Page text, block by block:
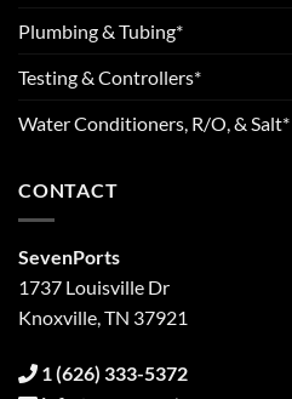
Plumbing & Tubing*
Testing & Controllers*
Water Conditioners, R/O, & Salt*
CONTACT
SevenPorts
1737 Louisville Dr
Knoxville, TN 37921
1 (626) 333-5372